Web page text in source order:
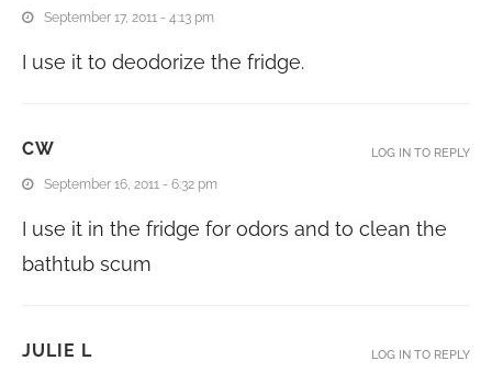
September 17, 2011 - 4:13 pm
I use it to deodorize the fridge.
CW
September 16, 2011 - 6:32 pm
I use it in the fridge for odors and to clean the
bathtub scum
LOG IN TO REPLY
JULIE L LOG IN TO REPLY